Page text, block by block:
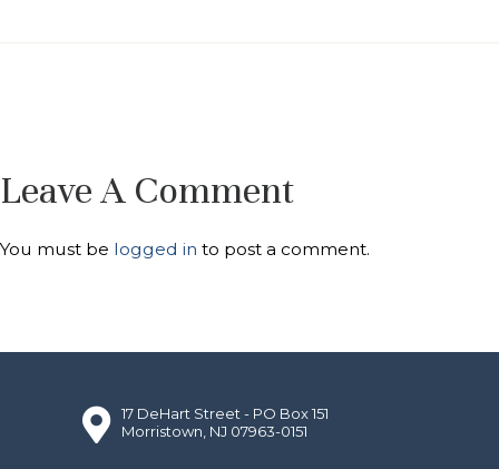
Leave A Comment
You must be logged in to post a comment.
17 DeHart Street - PO Box 151
Morristown, NJ 07963-0151